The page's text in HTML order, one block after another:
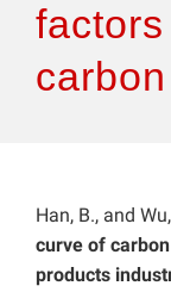
Han, B., and
curve of
products